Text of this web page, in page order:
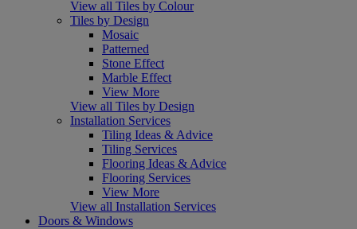
View all Tiles by Colour
Tiles by Design
Mosaic
Patterned
Stone Effect
Marble Effect
View More
View all Tiles by Design
Installation Services
Tiling Ideas & Advice
Tiling Services
Flooring Ideas & Advice
Flooring Services
View More
View all Installation Services
Doors & Windows